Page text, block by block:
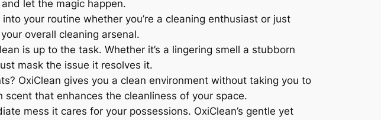
let the magic happen.
your routine whether you’re a cleaning enthusiast or just
overall cleaning arsenal.
is up to the task. Whether it’s a lingering smell a stubborn
mask the issue it resolves it.
OxiClean gives you a clean environment without taking you to
that enhances the cleanliness of your space.
mess it cares for your possessions. OxiClean’s gentle yet